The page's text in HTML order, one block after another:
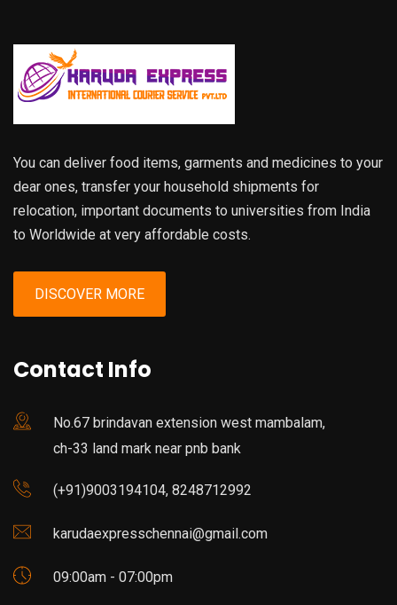
You can deliver food items, garments and medicines to your
dear ones, transfer your household shipments for
relocation, important documents to universities from India
to Worldwide at very affordable costs.
DISCOVER MORE
Contact Info
No.67 brindavan extension west mambalam,
ch-33 land mark near pnb bank
(+91)9003194104, 8248712992
karudaexpresschennai@gmail.com
09:00am - 07:00pm